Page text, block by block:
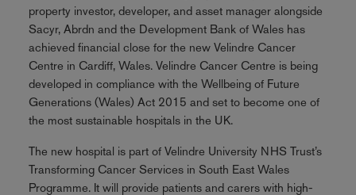
property investor, developer, and asset manager alongside
Sacyr, Abrdn and the Development Bank of Wales has
achieved financial close for the new Velindre Cancer
Centre in Cardiff, Wales. Velindre Cancer Centre is being
developed in compliance with the Wellbeing of Future
Generations (Wales) Act 2015 and set to become one of
the most sustainable hospitals in the UK.
The new hospital is part of Velindre University NHS Trust’s
Transforming Cancer Services in South East Wales
Programme. It will provide patients and carers with high-